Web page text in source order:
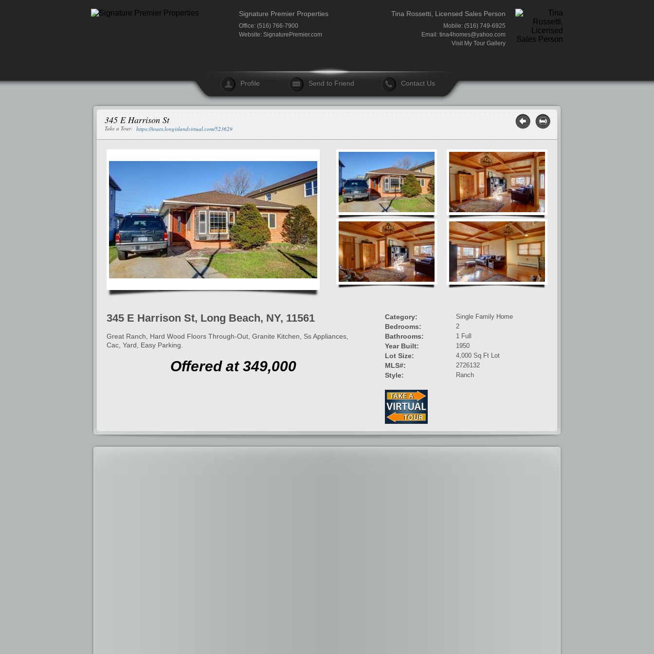
Signature Premier Properties
Office: (516) 766-7900
Website: SignaturePremier.com
Tina Rossetti, Licensed Sales Person
Mobile: (516) 749-6925
Email: tina4homes@yahoo.com
Visit My Tour Gallery
Profile Send to Friend Contact Us
345 E Harrison St
Take a Tour: https://tours.longislandvirtual.com/523629
345 E Harrison St, Long Beach, NY, 11561
Great Ranch, Hard Wood Floors Through-Out, Granite Kitchen, Ss Appliances,
Cac, Yard, Easy Parking.
Offered at 349,000
Category: Single Family Home
Bedrooms: 2
Bathrooms: 1 Full
Year Built: 1950
Lot Size: 4,000 Sq Ft Lot
MLS#: 2726132
Style: Ranch